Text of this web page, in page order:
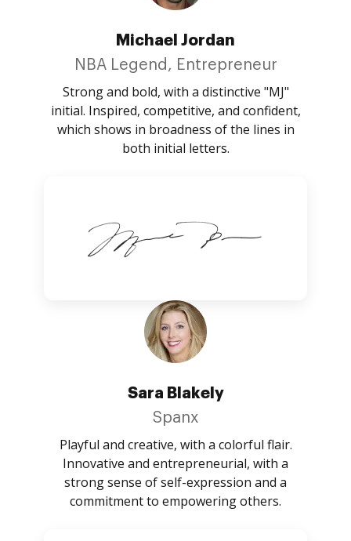
Michael Jordan
NBA Legend, Entrepreneur
Strong and bold, with a distinctive "MJ"
initial. Inspired, competitive, and confident,
which shows in broadness of the lines in
both initial letters.
Sara Blakely
Spanx
Playful and creative, with a colorful flair.
Innovative and entrepreneurial, with a
strong sense of self-expression and a
commitment to empowering others.